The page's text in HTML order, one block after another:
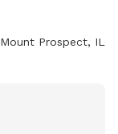
Mount Prospect, IL